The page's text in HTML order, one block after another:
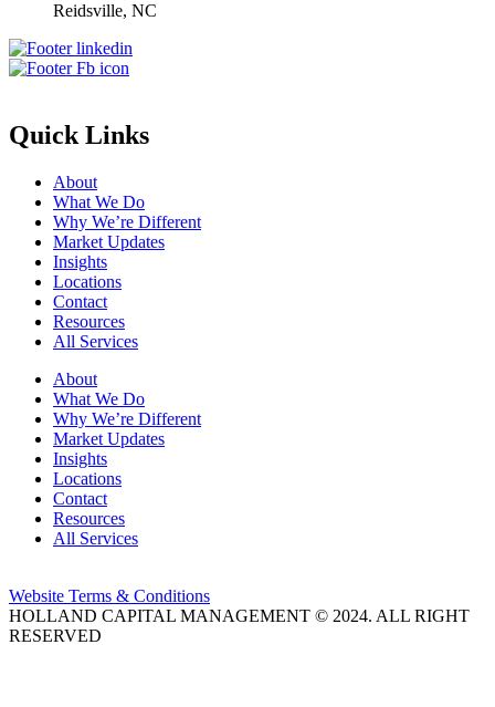
Reidsville, NC
Quick Links
About
What We Do
Why We’re Different
Market Updates
Insights
Locations
Contact
Resources
All Services
About
What We Do
Why We’re Different
Market Updates
Insights
Locations
Contact
Resources
All Services
Website Terms & Conditions
HOLLAND CAPITAL MANAGEMENT © 2024. ALL RIGHT
RESERVED